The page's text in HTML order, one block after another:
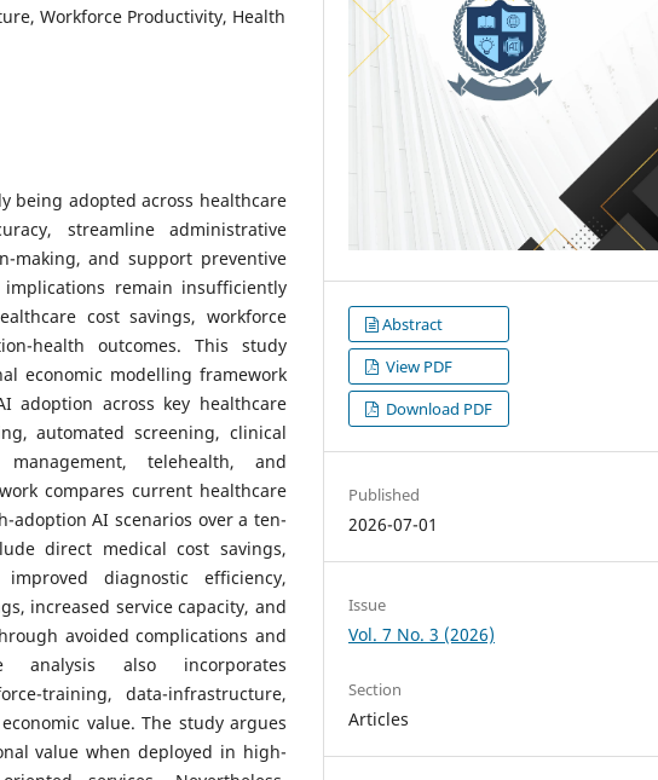
Workforce Productivity, Health
being adopted across healthcare
streamline administrative
making, and support preventive
remain insufficiently
cost savings, workforce
health outcomes. This study
economic modelling framework
adoption across key healthcare
automated screening, clinical
telehealth, and
compares current healthcare
adoption AI scenarios over a ten-
direct medical cost savings,
diagnostic efficiency,
increased service capacity, and
avoided complications and
analysis also incorporates
training, data-infrastructure,
value. The study argues
value when deployed in high-
Abstract
View PDF
Download PDF
Published
2026-07-01
Issue
Vol. 7 No. 3 (2026)
Section
Articles